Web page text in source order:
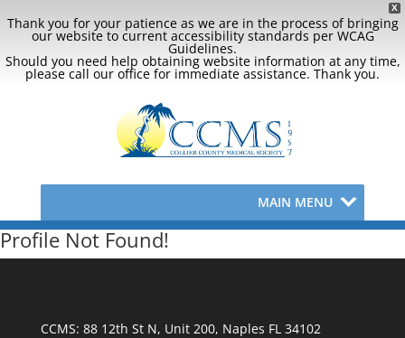
X
Thank you for your patience as we are in the process of bringing
our website to current accessibility standards per WCAG
Guidelines.
Should you need help obtaining website information at any time,
please call our office for immediate assistance. Thank you.
MAIN MENU
Profile Not Found!
CCMS: 88 12th St N, Unit 200, Naples FL 34102